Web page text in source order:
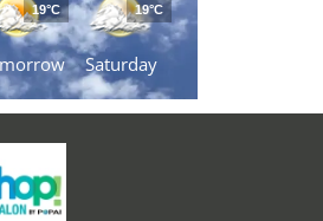
19°C
Saturday
19°C